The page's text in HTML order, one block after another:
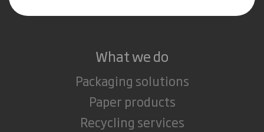
What we do
Packaging solutions
Paper products
Recycling services